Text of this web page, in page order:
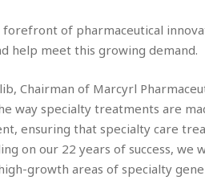
of pharmaceutical
help meet this growing demand.
Chairman of Marcyrl
way specialty treatments are
ensuring that specialty care
on our 22 years of success,
growth areas of specialty